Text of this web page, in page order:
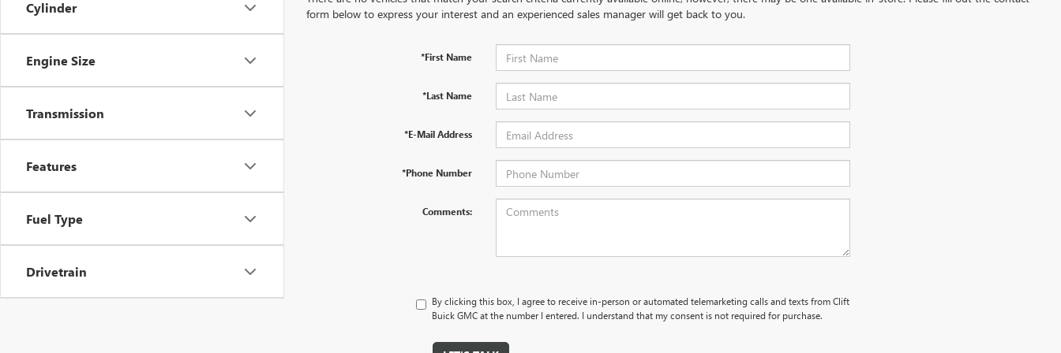
Cylinder
Engine Size
Transmission
Features
Fuel Type
Drivetrain
form below to express your interest and an experienced sales manager will get back to you.
*First Name
*Last Name
*E-Mail Address
*Phone Number
Comments:
By clicking this box, I agree to receive in-person or automated telemarketing calls and texts from Clift
Buick GMC at the number I entered. I understand that my consent is not required for purchase.